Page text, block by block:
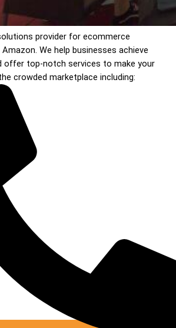
provider for ecommerce
We help businesses achieve
offer top-notch services to make your
crowded marketplace including: